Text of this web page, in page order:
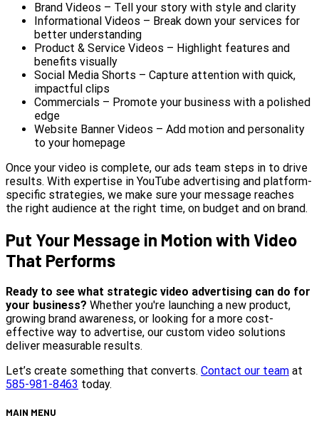
Brand Videos – Tell your story with style and clarity
Informational Videos – Break down your services for
better understanding
Product & Service Videos – Highlight features and
benefits visually
Social Media Shorts – Capture attention with quick,
impactful clips
Commercials – Promote your business with a polished
edge
Website Banner Videos – Add motion and personality
to your homepage
Once your video is complete, our ads team steps in to drive
results. With expertise in YouTube advertising and platform-
specific strategies, we make sure your message reaches
the right audience at the right time, on budget and on brand.
Put Your Message in Motion with Video
That Performs
Ready to see what strategic video advertising can do for
your business? Whether you're launching a new product,
growing brand awareness, or looking for a more cost-
effective way to advertise, our custom video solutions
deliver measurable results.
Let’s create something that converts. Contact our team at
585-981-8463 today.
MAIN MENU